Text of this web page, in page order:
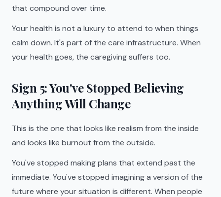
that compound over time.
Your health is not a luxury to attend to when things
calm down. It's part of the care infrastructure. When
your health goes, the caregiving suffers too.
Sign 5: You've Stopped Believing
Anything Will Change
This is the one that looks like realism from the inside
and looks like burnout from the outside.
You've stopped making plans that extend past the
immediate. You've stopped imagining a version of the
future where your situation is different. When people